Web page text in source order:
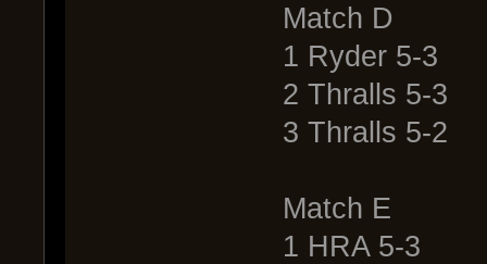
Match D
1 Ryder 5-3
2 Thralls 5-3
3 Thralls 5-2
Match E
1 HRA 5-3